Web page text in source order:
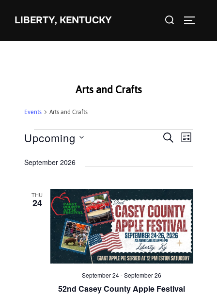
LIBERTY, KENTUCKY
Search
TOGGLE
Arts and Crafts
Events Arts and Crafts
Events
E
n
t
s
S
e
SEARCH
E
e
n
t
V
i
e
w
LIST
Upcoming
e
September 2026
THU
24
52nd Casey County Apple Festival
September 24-September 26